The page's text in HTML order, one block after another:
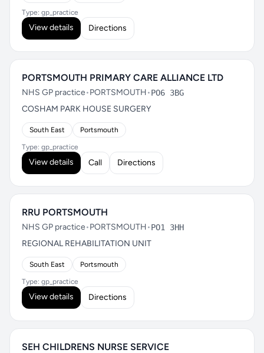
Type: gp_practice
View details Directions
PORTSMOUTH PRIMARY CARE ALLIANCE LTD
NHS GP practice•PORTSMOUTH•PO6 3BG
COSHAM PARK HOUSE SURGERY
South East Portsmouth
Type: gp_practice
View details Call Directions
RRU PORTSMOUTH
NHS GP practice•PORTSMOUTH•PO1 3HH
REGIONAL REHABILITATION UNIT
South East Portsmouth
Type: gp_practice
View details Directions
SEH CHILDRENS NURSE SERVICE